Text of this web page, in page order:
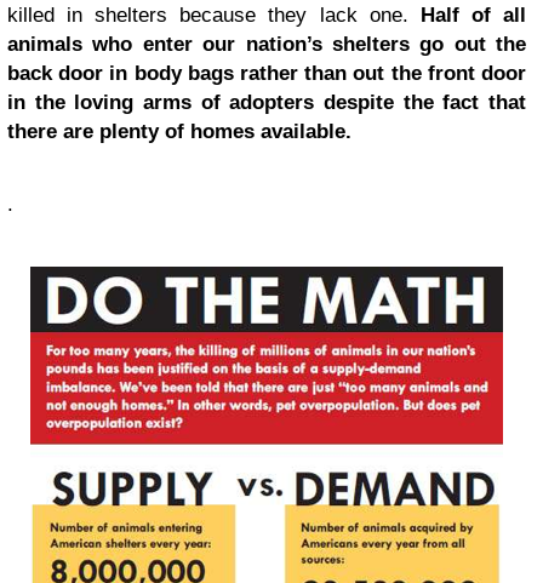
killed in shelters because they lack one.
Half of all
animals who enter our nation’s shelters go out the
back door in body bags rather than out the front door
in the loving arms of adopters despite the fact that
there are plenty of homes available.
.